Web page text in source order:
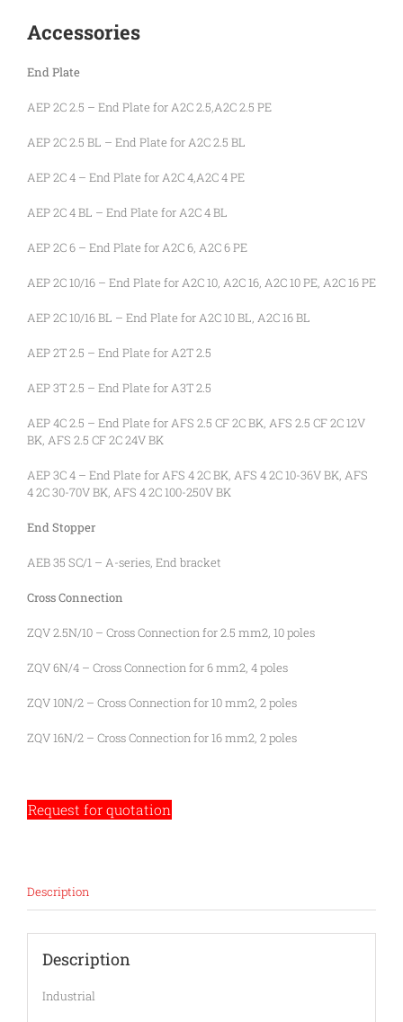
Accessories
End Plate
AEP 2C 2.5 – End Plate for A2C 2.5,A2C 2.5 PE
AEP 2C 2.5 BL – End Plate for A2C 2.5 BL
AEP 2C 4 – End Plate for A2C 4,A2C 4 PE
AEP 2C 4 BL – End Plate for A2C 4 BL
AEP 2C 6 – End Plate for A2C 6, A2C 6 PE
AEP 2C 10/16 – End Plate for A2C 10, A2C 16, A2C 10 PE, A2C 16 PE
AEP 2C 10/16 BL – End Plate for A2C 10 BL, A2C 16 BL
AEP 2T 2.5 – End Plate for A2T 2.5
AEP 3T 2.5 – End Plate for A3T 2.5
AEP 4C 2.5 – End Plate for AFS 2.5 CF 2C BK, AFS 2.5 CF 2C 12V
BK, AFS 2.5 CF 2C 24V BK
AEP 3C 4 – End Plate for AFS 4 2C BK, AFS 4 2C 10-36V BK, AFS
4 2C 30-70V BK, AFS 4 2C 100-250V BK
End Stopper
AEB 35 SC/1 – A-series, End bracket
Cross Connection
ZQV 2.5N/10 – Cross Connection for 2.5 mm2, 10 poles
ZQV 6N/4 – Cross Connection for 6 mm2, 4 poles
ZQV 10N/2 – Cross Connection for 10 mm2, 2 poles
ZQV 16N/2 – Cross Connection for 16 mm2, 2 poles
Request for quotation
Description
Description
Industrial